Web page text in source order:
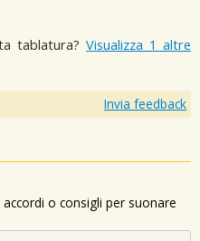
tablatura? Visualizza 1 altre
Invia feedback
o consigli per suonare